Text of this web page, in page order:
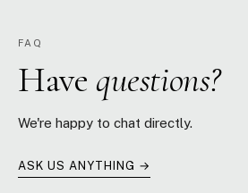
FAQ
Have questions?
We're happy to chat directly.
ASK US ANYTHING →